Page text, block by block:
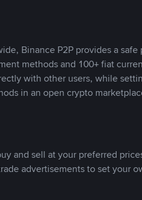
Binance P2P provides a safe
methods and 100+ fiat
with other users, while
in an open crypto
and sell at your preferred
advertisements to set your